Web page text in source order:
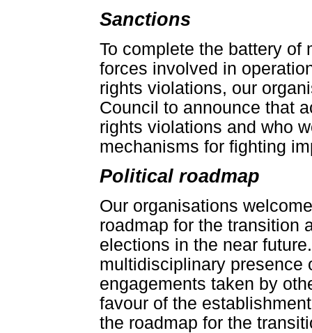
Sanctions
To complete the battery of
forces involved in
rights violations, our
Council to announce that
rights violations and who
mechanisms for fighting
Political roadmap
Our organisations
roadmap for the transition
elections in the near
multidisciplinary presence
engagements taken by
favour of the
the roadmap for the